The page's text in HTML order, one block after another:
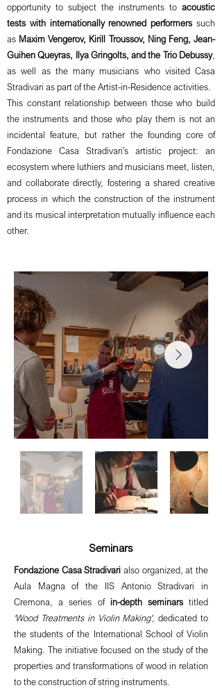
opportunity to subject the instruments to acoustic
tests with internationally renowned performers such
as Maxim Vengerov, Kirill Troussov, Ning Feng, Jean-
Guihen Queyras, Ilya Gringolts, and the Trio Debussy,
as well as the many musicians who visited Casa
Stradivari as part of the Artist-in-Residence activities.
This constant relationship between those who build
the instruments and those who play them is not an
incidental feature, but rather the founding core of
Fondazione Casa Stradivari’s artistic project: an
ecosystem where luthiers and musicians meet, listen,
and collaborate directly, fostering a shared creative
process in which the construction of the instrument
and its musical interpretation mutually influence each
other.
Seminars
Fondazione Casa Stradivari also organized, at the
Aula Magna of the IIS Antonio Stradivari in
Cremona, a series of in-depth seminarstitled
'Wood Treatments in Violin Making', dedicated to
the students of the International School of Violin
Making. The initiative focused on the study of the
properties and transformations of wood in relation
to the construction of string instruments.